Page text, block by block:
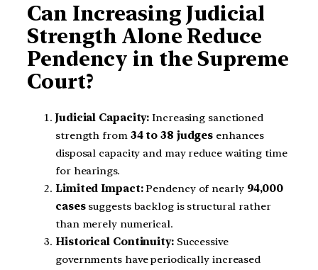
Can Increasing Judicial
Strength Alone Reduce
Pendency in the Supreme
Court?
Judicial Capacity: Increasing sanctioned
strength from 34 to 38 judges enhances
disposal capacity and may reduce waiting time
for hearings.
Limited Impact:Pendency of nearly 94,000
casessuggests backlog is structural rather
than merely numerical.
Historical Continuity:Successive
governments have periodically increased